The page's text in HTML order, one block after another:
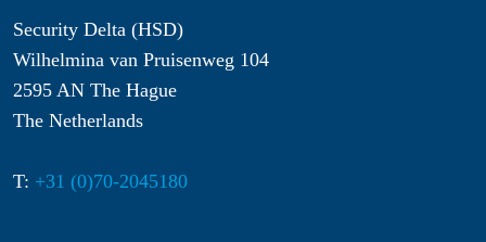
Security Delta (HSD)
Wilhelmina van Pruisenweg 104
2595 AN The Hague
The Netherlands
T: +31 (0)70-2045180